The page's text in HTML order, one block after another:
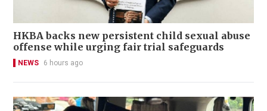
HKBA backs new persistent child sexual abuse
offense while urging fair trial safeguards
NEWS 6 hours ago